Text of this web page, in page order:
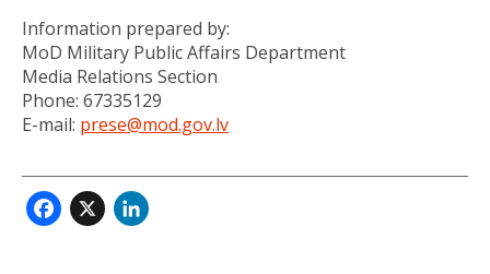
Information prepared by:
MoD Military Public Affairs Department
Media Relations Section
Phone: 67335129
E-mail: prese@mod.gov.lv
Facebook
X